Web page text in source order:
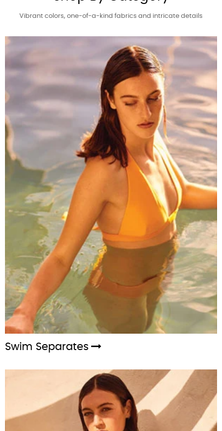
Vibrant colors, one-of-a-kind fabrics and intricate details
Swim Separates